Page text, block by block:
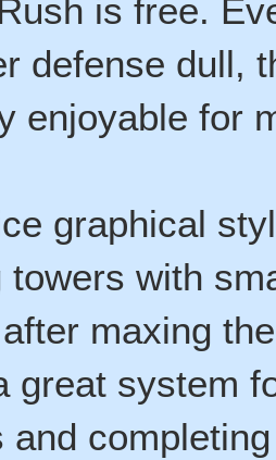
is free.
defense dull,
enjoyable for
graphical
towers with
maxing
great system
and